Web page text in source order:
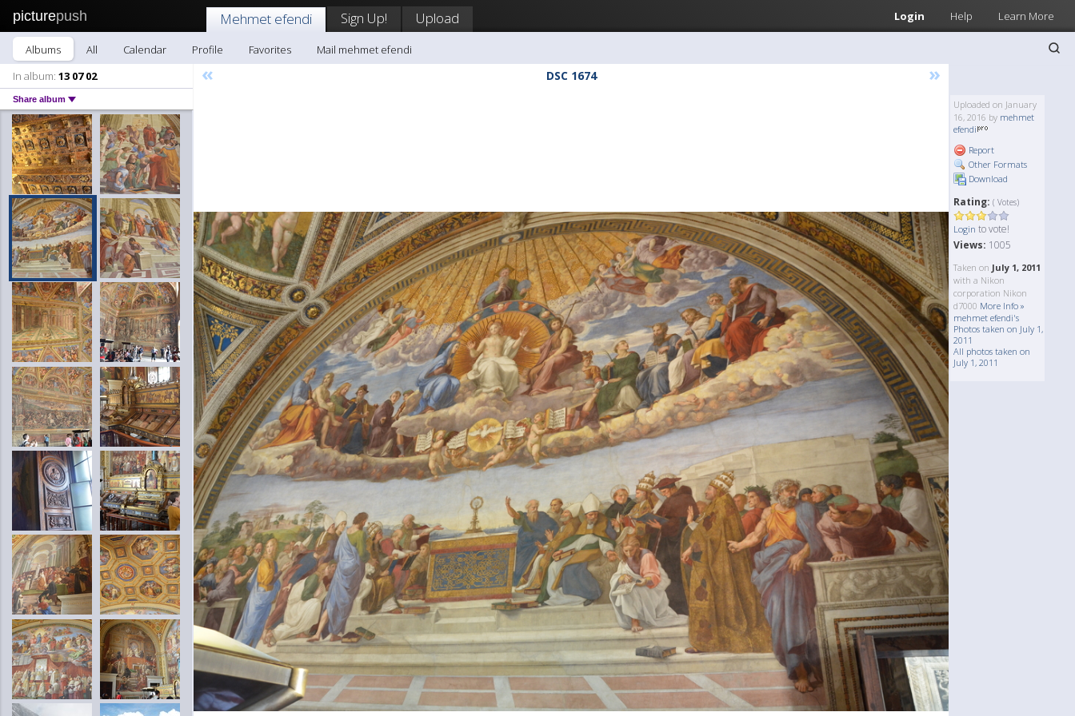
picturepush Login Help Learn More
Mehmet efendi Sign Up! Upload
Albums All Calendar Profile Favorites
Mail mehmet efendi
In album: 13 07 02
Share album
« DSC 1674 »
Uploaded on January
16, 2016 by mehmet
efendi
Report
Other Formats
Download
Rating: ( Votes)
Login to vote!
Views: 1005
Taken on July 1, 2011
with a Nikon
corporation Nikon
d7000 More Info »
mehmet efendi's
Photos taken on July 1,
2011
All photos taken on
July 1, 2011